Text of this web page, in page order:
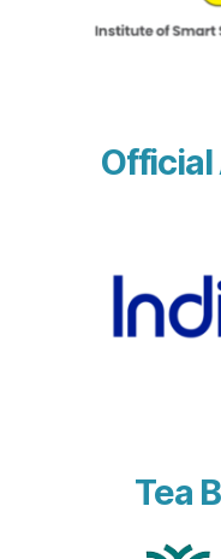
Official
Tea